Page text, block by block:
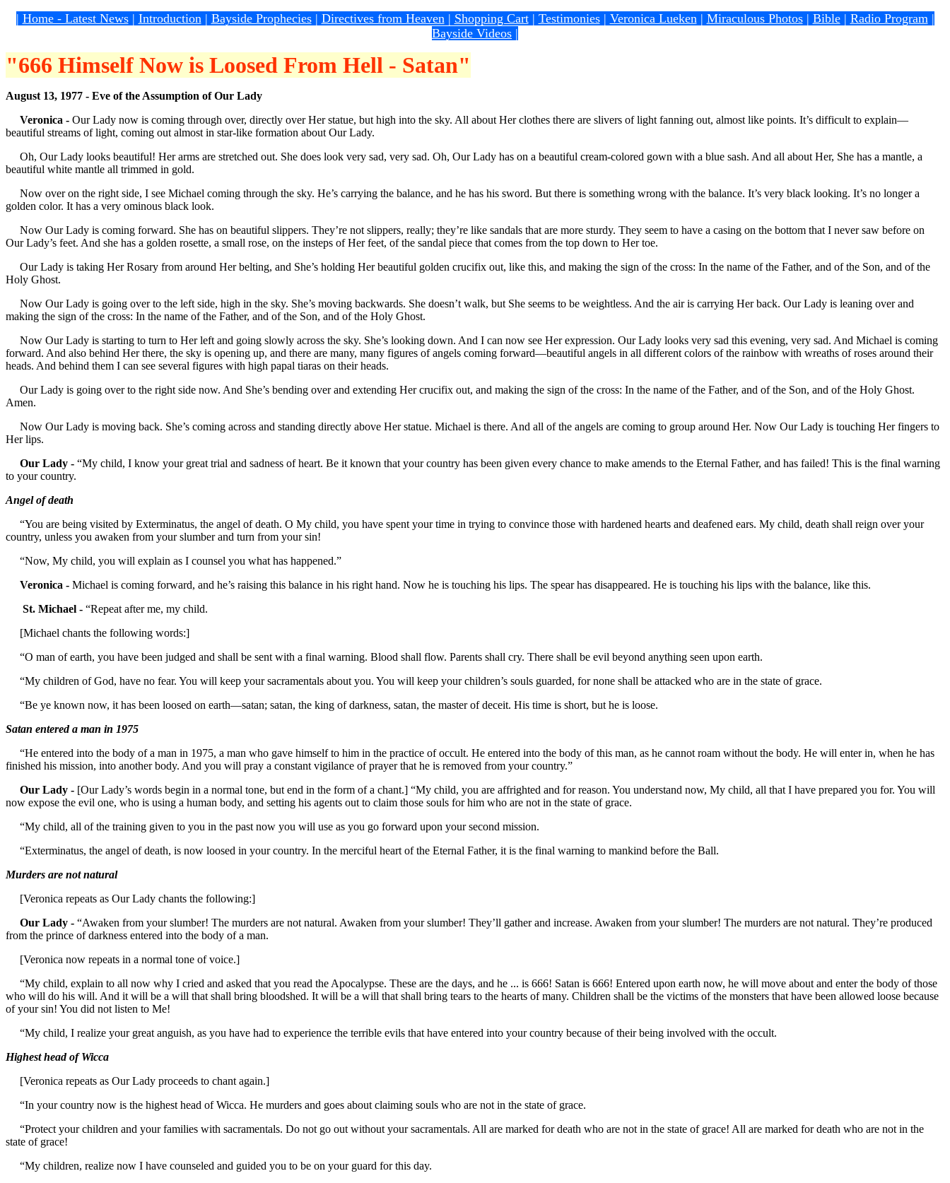
| Home - Latest News| Introduction| Bayside Prophecies| Directives from Heaven| Shopping Cart| Testimonies| Veronica Lueken| Miraculous Photos| Bible| Radio Program|
Bayside Videos |
"666 Himself Now is Loosed From Hell - Satan"
August 13, 1977 - Eve of the Assumption of Our Lady
Veronica - Our Lady now is coming through over, directly over Her statue, but high into the sky. All about Her clothes there are slivers of light fanning out, almost like points. It’s difficult to explain—
beautiful streams of light, coming out almost in star-like formation about Our Lady.
Oh, Our Lady looks beautiful! Her arms are stretched out. She does look very sad, very sad. Oh, Our Lady has on a beautiful cream-colored gown with a blue sash. And all about Her, She has a mantle, a
beautiful white mantle all trimmed in gold.
Now over on the right side, I see Michael coming through the sky. He’s carrying the balance, and he has his sword. But there is something wrong with the balance. It’s very black looking. It’s no longer a
golden color. It has a very ominous black look.
Now Our Lady is coming forward. She has on beautiful slippers. They’re not slippers, really; they’re like sandals that are more sturdy. They seem to have a casing on the bottom that I never saw before on
Our Lady’s feet. And she has a golden rosette, a small rose, on the insteps of Her feet, of the sandal piece that comes from the top down to Her toe.
Our Lady is taking Her Rosary from around Her belting, and She’s holding Her beautiful golden crucifix out, like this, and making the sign of the cross: In the name of the Father, and of the Son, and of the
Holy Ghost.
Now Our Lady is going over to the left side, high in the sky. She’s moving backwards. She doesn’t walk, but She seems to be weightless. And the air is carrying Her back. Our Lady is leaning over and
making the sign of the cross: In the name of the Father, and of the Son, and of the Holy Ghost.
Now Our Lady is starting to turn to Her left and going slowly across the sky. She’s looking down. And I can now see Her expression. Our Lady looks very sad this evening, very sad. And Michael is coming
forward. And also behind Her there, the sky is opening up, and there are many, many figures of angels coming forward—beautiful angels in all different colors of the rainbow with wreaths of roses around their
heads. And behind them I can see several figures with high papal tiaras on their heads.
Our Lady is going over to the right side now. And She’s bending over and extending Her crucifix out, and making the sign of the cross: In the name of the Father, and of the Son, and of the Holy Ghost.
Amen.
Now Our Lady is moving back. She’s coming across and standing directly above Her statue. Michael is there. And all of the angels are coming to group around Her. Now Our Lady is touching Her fingers to
Her lips.
Our Lady - “My child, I know your great trial and sadness of heart. Be it known that your country has been given every chance to make amends to the Eternal Father, and has failed! This is the final warning
to your country.
Angel of death
“You are being visited by Exterminatus, the angel of death. O My child, you have spent your time in trying to convince those with hardened hearts and deafened ears. My child, death shall reign over your
country, unless you awaken from your slumber and turn from your sin!
“Now, My child, you will explain as I counsel you what has happened.”
Veronica - Michael is coming forward, and he’s raising this balance in his right hand. Now he is touching his lips. The spear has disappeared. He is touching his lips with the balance, like this.
St. Michael - “Repeat after me, my child.
[Michael chants the following words:]
“O man of earth, you have been judged and shall be sent with a final warning. Blood shall flow. Parents shall cry. There shall be evil beyond anything seen upon earth.
“My children of God, have no fear. You will keep your sacramentals about you. You will keep your children’s souls guarded, for none shall be attacked who are in the state of grace.
“Be ye known now, it has been loosed on earth—satan; satan, the king of darkness, satan, the master of deceit. His time is short, but he is loose.
Satan entered a man in 1975
“He entered into the body of a man in 1975, a man who gave himself to him in the practice of occult. He entered into the body of this man, as he cannot roam without the body. He will enter in, when he has
finished his mission, into another body. And you will pray a constant vigilance of prayer that he is removed from your country.”
Our Lady - [Our Lady’s words begin in a normal tone, but end in the form of a chant.] “My child, you are affrighted and for reason. You understand now, My child, all that I have prepared you for. You will
now expose the evil one, who is using a human body, and setting his agents out to claim those souls for him who are not in the state of grace.
“My child, all of the training given to you in the past now you will use as you go forward upon your second mission.
“Exterminatus, the angel of death, is now loosed in your country. In the merciful heart of the Eternal Father, it is the final warning to mankind before the Ball.
Murders are not natural
[Veronica repeats as Our Lady chants the following:]
Our Lady - “Awaken from your slumber! The murders are not natural. Awaken from your slumber! They’ll gather and increase. Awaken from your slumber! The murders are not natural. They’re produced
from the prince of darkness entered into the body of a man.
[Veronica now repeats in a normal tone of voice.]
“My child, explain to all now why I cried and asked that you read the Apocalypse. These are the days, and he ... is 666! Satan is 666! Entered upon earth now, he will move about and enter the body of those
who will do his will. And it will be a will that shall bring bloodshed. It will be a will that shall bring tears to the hearts of many. Children shall be the victims of the monsters that have been allowed loose because
of your sin! You did not listen to Me!
“My child, I realize your great anguish, as you have had to experience the terrible evils that have entered into your country because of their being involved with the occult.
Highest head of Wicca
[Veronica repeats as Our Lady proceeds to chant again.]
“In your country now is the highest head of Wicca. He murders and goes about claiming souls who are not in the state of grace.
“Protect your children and your families with sacramentals. Do not go out without your sacramentals. All are marked for death who are not in the state of grace! All are marked for death who are not in the
state of grace!
“My children, realize now I have counseled and guided you to be on your guard for this day.